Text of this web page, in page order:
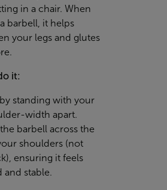
in a chair. When
barbell, it helps
your legs and glutes
it:
standing with your
width apart.
barbell across the
shoulders (not
ensuring it feels
and stable.